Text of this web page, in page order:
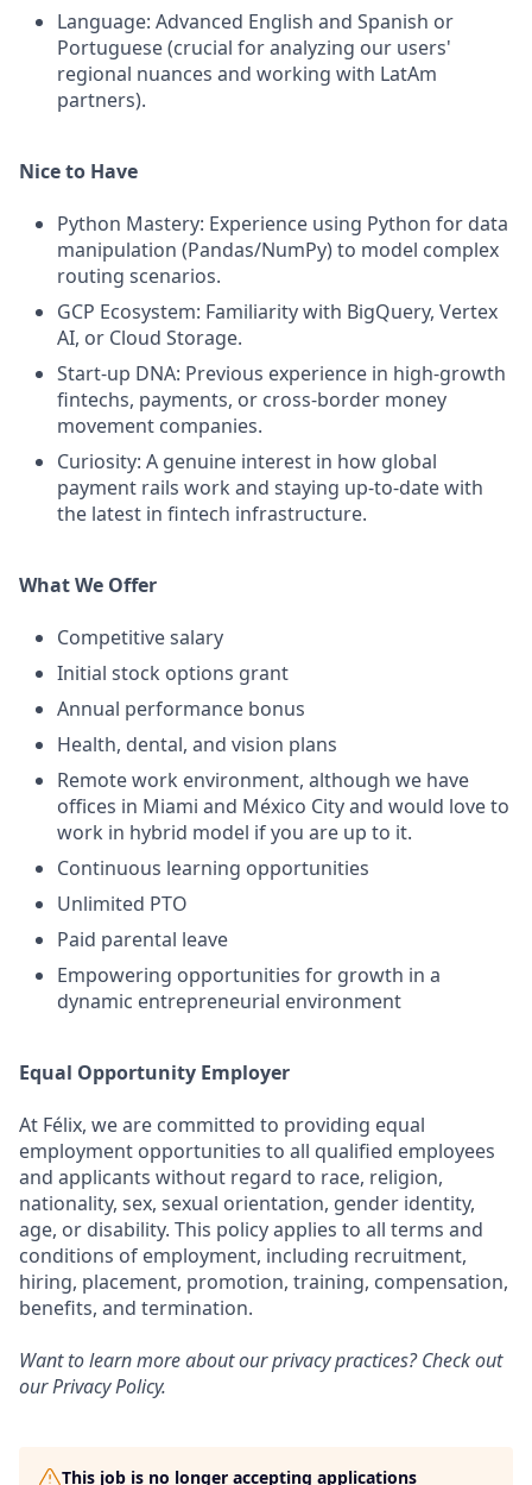
Language: Advanced English and Spanish or
Portuguese (crucial for analyzing our users'
regional nuances and working with LatAm
partners).
Nice to Have
Python Mastery: Experience using Python for data
manipulation (Pandas/NumPy) to model complex
routing scenarios.
GCP Ecosystem: Familiarity with BigQuery, Vertex
AI, or Cloud Storage.
Start-up DNA: Previous experience in high-growth
fintechs, payments, or cross-border money
movement companies.
Curiosity: A genuine interest in how global
payment rails work and staying up-to-date with
the latest in fintech infrastructure.
What We Offer
Competitive salary
Initial stock options grant
Annual performance bonus
Health, dental, and vision plans
Remote work environment, although we have
offices in Miami and México City and would love to
work in hybrid model if you are up to it.
Continuous learning opportunities
Unlimited PTO
Paid parental leave
Empowering opportunities for growth in a
dynamic entrepreneurial environment
Equal Opportunity Employer
At Félix, we are committed to providing equal
employment opportunities to all qualified employees
and applicants without regard to race, religion,
nationality, sex, sexual orientation, gender identity,
age, or disability. This policy applies to all terms and
conditions of employment, including recruitment,
hiring, placement, promotion, training, compensation,
benefits, and termination.
Want to learn more about our privacy practices? Check out
ourPrivacy Policy.
This job is no longer accepting applications